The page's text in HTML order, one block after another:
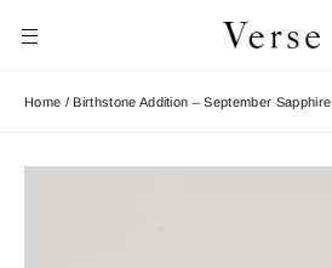
Site navigation
Home /Birthstone Addition – September Sapphire